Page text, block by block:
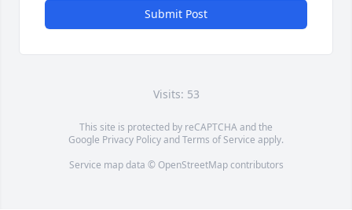
Submit Post
Visits: 53
This site is protected by reCAPTCHA and the
Google Privacy PolicyandTerms of Service apply.
Service map data © OpenStreetMapcontributors